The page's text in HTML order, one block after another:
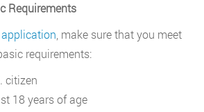
Requirements
application , make sure that you meet
requirements:
citizen
18 years of age